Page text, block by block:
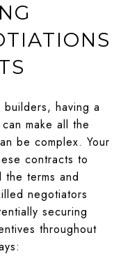
having a
make all the
be complex. Your
contracts to
the terms and
negotiators
securing
throughout